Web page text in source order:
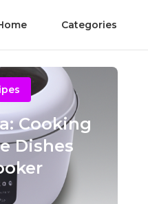
Categories
Cooking
Dishes